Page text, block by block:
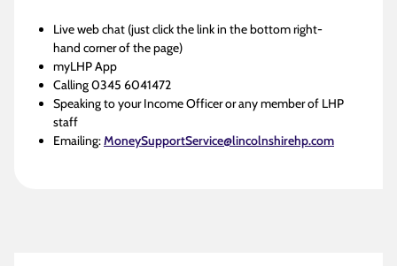
Live web chat (just click the link in the bottom right-
hand corner of the page)
myLHP App
Calling 0345 6041472
Speaking to your Income Officer or any member of LHP
staff
Emailing:MoneySupportService@lincolnshirehp.com